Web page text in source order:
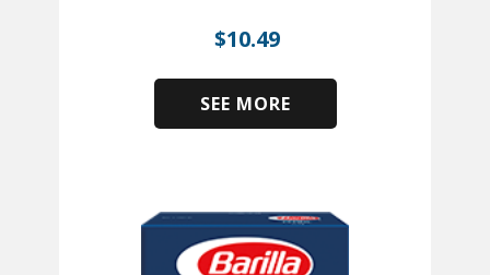
$10.49
SEE MORE